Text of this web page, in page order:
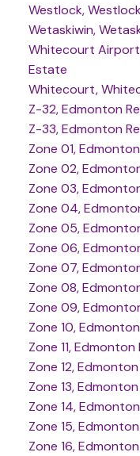
Westlock,
Wetaskiwin,
Whitecourt
Estate
Whitecourt,
Z-32, Edmonton
Z-33, Edmonton
Zone 01,
Zone 02,
Zone 03,
Zone 04,
Zone 05,
Zone 06,
Zone 07,
Zone 08,
Zone 09,
Zone 10,
Zone 11,
Zone 12,
Zone 13,
Zone 14,
Zone 15,
Zone 16,